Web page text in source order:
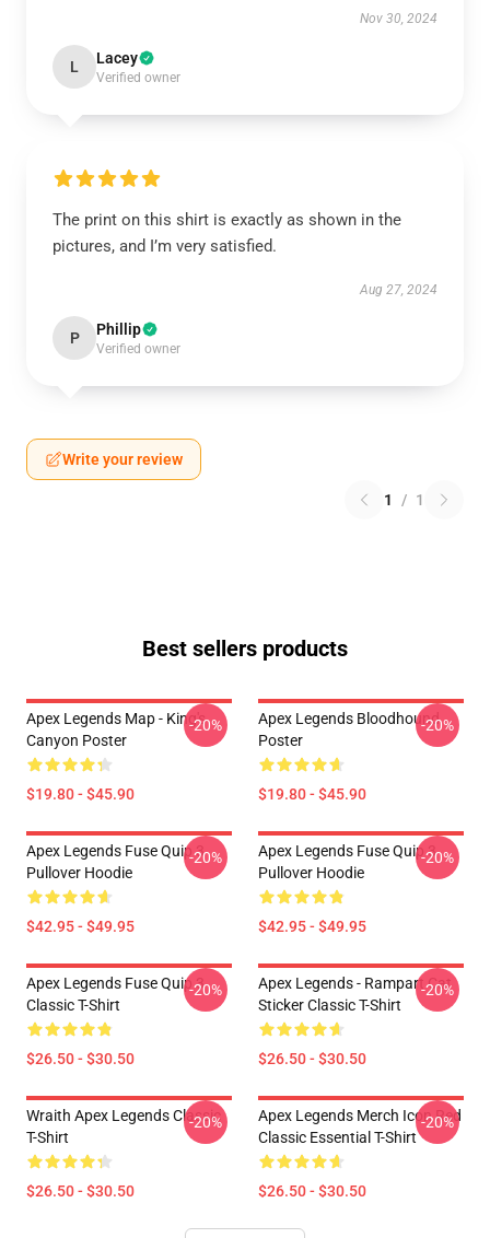
Nov 30, 2024
L Lacey
Verified owner
The print on this shirt is exactly as shown in the
pictures, and I’m very satisfied.
Aug 27, 2024
P Phillip
Verified owner
Write your review
1 / 1
Best sellers products
Apex Legends Map - King's
Canyon Poster
$19.80 - $45.90
-20%
Apex Legends Bloodhound
Poster
$19.80 - $45.90
-20%
Apex Legends Fuse Quip 3
Pullover Hoodie
$42.95 - $49.95
-20%
Apex Legends Fuse Quip 3
Pullover Hoodie
$42.95 - $49.95
-20%
Apex Legends Fuse Quip 3
Classic T-Shirt
$26.50 - $30.50
-20%
Apex Legends - Rampart Cat
Sticker Classic T-Shirt
$26.50 - $30.50
-20%
Wraith Apex Legends Classic
T-Shirt
$26.50 - $30.50
-20%
Apex Legends Merch Icon Red
Classic Essential T-Shirt
$26.50 - $30.50
-20%